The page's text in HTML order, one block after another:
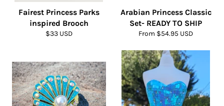
Fairest Princess Parks
inspired Brooch
Regular
$33 USD
Arabian Princess Classic
Set- READY TO SHIP
From $54.95 USD